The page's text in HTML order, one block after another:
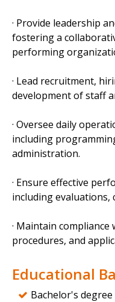
· Provide leadership
fostering a
performing
· Lead recruitment,
development of staff
· Oversee daily
including
administration.
· Ensure effective
including evaluations,
· Maintain
procedures, and
Educational
Bachelor's